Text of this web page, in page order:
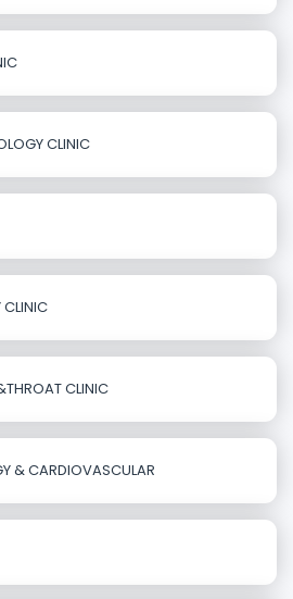
CLINIC
CLINIC
& CARDIOVASCULAR